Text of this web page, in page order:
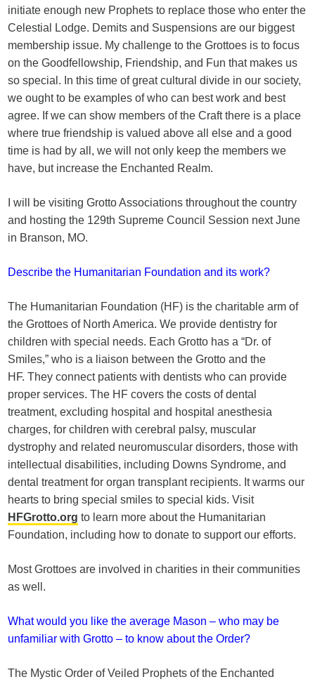
initiate enough new Prophets to replace those who enter the
Celestial Lodge. Demits and Suspensions are our biggest
membership issue. My challenge to the Grottoes is to focus
on the Goodfellowship, Friendship, and Fun that makes us
so special. In this time of great cultural divide in our society,
we ought to be examples of who can best work and best
agree. If we can show members of the Craft there is a place
where true friendship is valued above all else and a good
time is had by all, we will not only keep the members we
have, but increase the Enchanted Realm.
I will be visiting Grotto Associations throughout the country
and hosting the 129th Supreme Council Session next June
in Branson, MO.
Describe the Humanitarian Foundation and its work?
The Humanitarian Foundation (HF) is the charitable arm of
the Grottoes of North America. We provide dentistry for
children with special needs. Each Grotto has a “Dr. of
Smiles,” who is a liaison between the Grotto and the
HF. They connect patients with dentists who can provide
proper services. The HF covers the costs of dental
treatment, excluding hospital and hospital anesthesia
charges, for children with cerebral palsy, muscular
dystrophy and related neuromuscular disorders, those with
intellectual disabilities, including Downs Syndrome, and
dental treatment for organ transplant recipients. It warms our
hearts to bring special smiles to special kids. Visit
HFGrotto.org to learn more about the Humanitarian
Foundation, including how to donate to support our efforts.
Most Grottoes are involved in charities in their communities
as well.
What would you like the average Mason – who may be
unfamiliar with Grotto – to know about the Order?
The Mystic Order of Veiled Prophets of the Enchanted